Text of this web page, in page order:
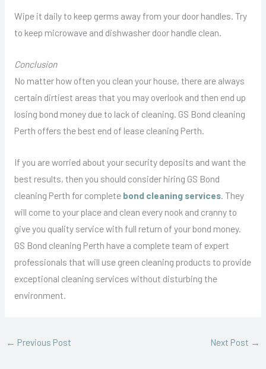
Wipe it daily to keep germs away from your door handles. Try
to keep microwave and dishwasher door handle clean.
Conclusion
No matter how often you clean your house, there are always
certain dirtiest areas that you may overlook and then end up
losing bond money due to lack of cleaning. GS Bond cleaning
Perth offers the best end of lease cleaning Perth.
If you are worried about your security deposits and want the
best results, then you should consider hiring GS Bond
cleaning Perth for complete bond cleaning services. They
will come to your place and clean every nook and cranny to
give you quality service with full return of your bond money.
GS Bond cleaning Perth have a complete team of expert
professionals that will use green cleaning products to provide
exceptional cleaning services without disturbing the
environment.
← Previous Post Next Post →